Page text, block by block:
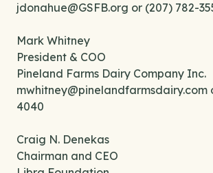
jdonahue@GSFB.org or (207) 782-
Mark Whitney
President & COO
Pineland Farms Dairy Company Inc.
mwhitney@pinelandfarmsdairy.com
4040
Craig N. Denekas
Chairman and CEO